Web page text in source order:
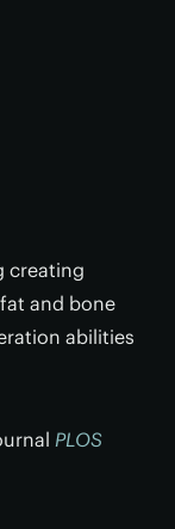
creating
and bone
abilities
PLOS